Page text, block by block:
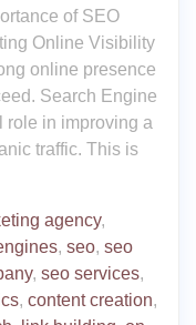
of SEO
Online Visibility
online presence
Search Engine
role in improving a
traffic. This is
agency,
, seo, seo
, seo services,
, content creation,